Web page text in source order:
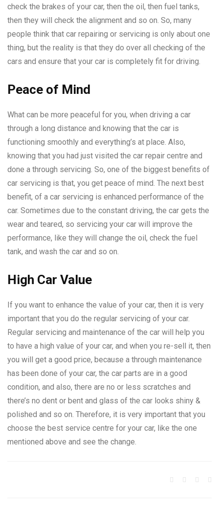
check the brakes of your car, then the oil, then fuel tanks,
then they will check the alignment and so on. So, many
people think that car repairing or servicing is only about one
thing, but the reality is that they do over all checking of the
cars and ensure that your car is completely fit for driving.
Peace of Mind
What can be more peaceful for you, when driving a car
through a long distance and knowing that the car is
functioning smoothly and everything’s at place. Also,
knowing that you had just visited the car repair centre and
done a through servicing. So, one of the biggest benefits of
car servicing is that, you get peace of mind. The next best
benefit, of a car servicing is enhanced performance of the
car. Sometimes due to the constant driving, the car gets the
wear and teared, so servicing your car will improve the
performance, like they will change the oil, check the fuel
tank, and wash the car and so on.
High Car Value
If you want to enhance the value of your car, then it is very
important that you do the regular servicing of your car.
Regular servicing and maintenance of the car will help you
to have a high value of your car, and when you re-sell it, then
you will get a good price, because a through maintenance
has been done of your car, the car parts are in a good
condition, and also, there are no or less scratches and
there’s no dent or bent and glass of the car looks shiny &
polished and so on. Therefore, it is very important that you
choose the best service centre for your car, like the one
mentioned above and see the change.